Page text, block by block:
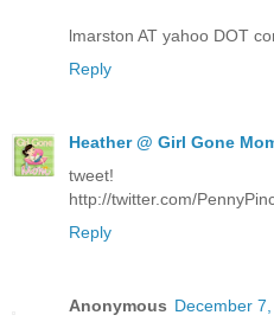
lmarston AT yahoo DOT
Reply
Heather @ Girl Gone
tweet!
http://twitter.com/
Reply
Anonymous December